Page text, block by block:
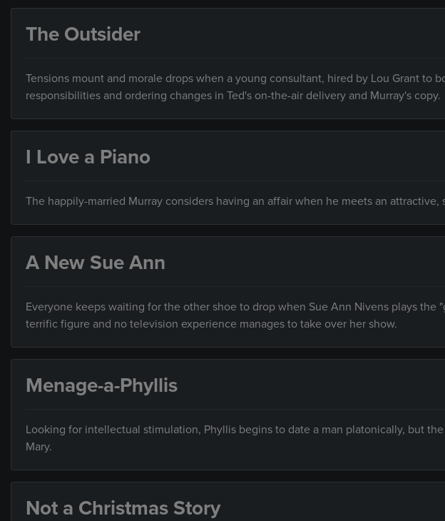
The Outsider
Tensions mount and morale drops when a young consultant, hired by Lou Grant to
responsibilities and ordering changes in Ted's on-the-air delivery and Murray's copy.
I Love a Piano
The happily-married Murray considers having an affair when he meets an attractive,
A New Sue Ann
Everyone keeps waiting for the other shoe to drop when Sue Ann Nivens plays the
terrific figure and no television experience manages to take over her show.
Menage-a-Phyllis
Looking for intellectual stimulation, Phyllis begins to date a man platonically, but
Mary.
Not a Christmas Story